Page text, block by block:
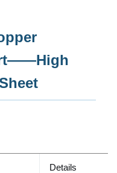
Details